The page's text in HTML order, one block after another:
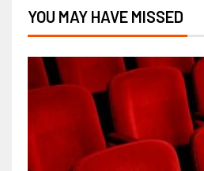
YOU MAY HAVE MISSED